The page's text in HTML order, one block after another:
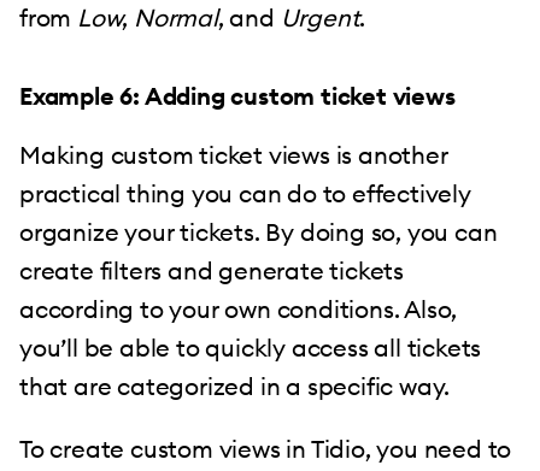
from Low, Normal, and Urgent.
Example 6: Adding custom ticket views
Making custom ticket views is another
practical thing you can do to effectively
organize your tickets. By doing so, you can
create filters and generate tickets
according to your own conditions. Also,
you’ll be able to quickly access all tickets
that are categorized in a specific way.
To create custom views in Tidio, you need to